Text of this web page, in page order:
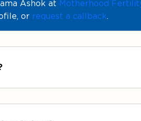
Ashok at Motherhood
or request a callback.